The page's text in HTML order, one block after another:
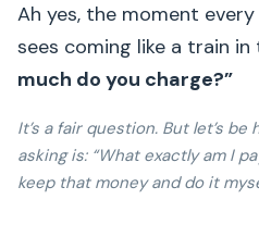
Ah yes, the moment
sees coming like a train
much do you charge?”
It’s a fair question. But let’s
asking is: “What exactly am I
keep that money and do it